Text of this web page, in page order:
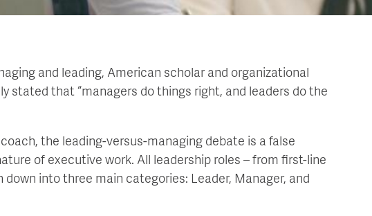
and leading, American scholar and organizational
stated that “managers do things right, and leaders do the
the leading-versus-managing debate is a false
of executive work. All leadership roles – from first-line
down into three main categories: Leader, Manager, and